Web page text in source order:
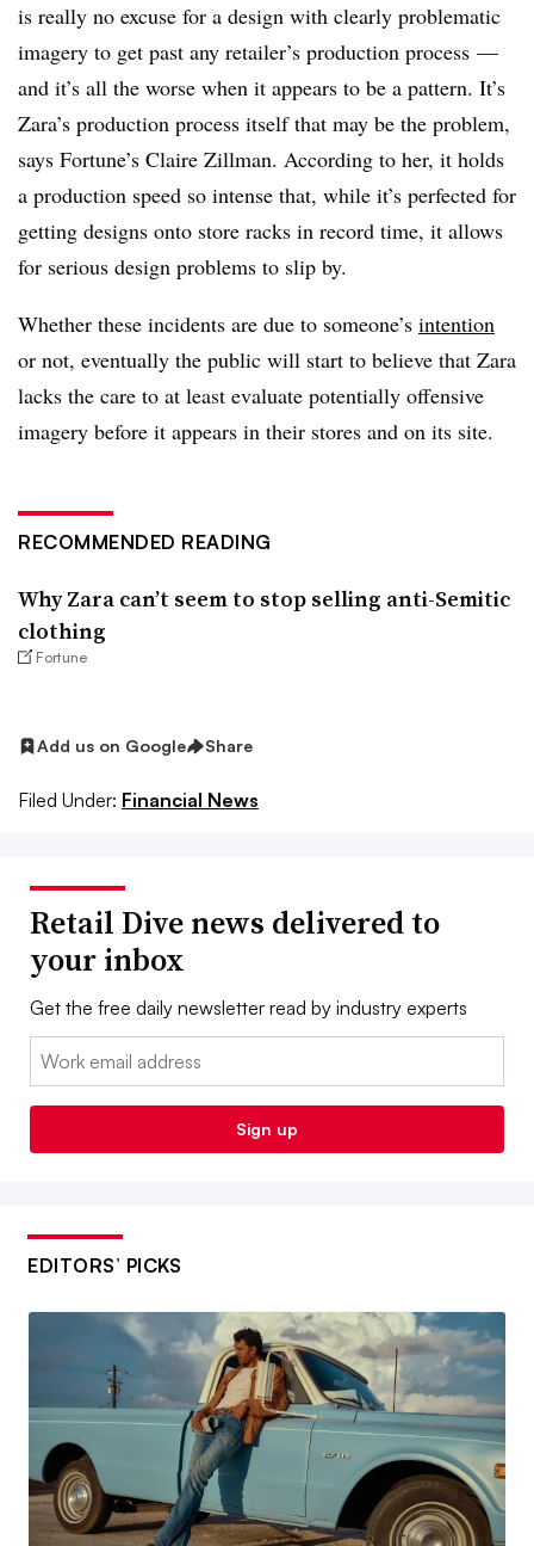
is really no excuse for a design with clearly problematic
imagery to get past any retailer’s production process —
and it’s all the worse when it appears to be a pattern​. It’s
Zara’s production process itself that may be the problem,
says Fortune’s Claire Zillman. According to her, it holds
a production speed so intense that, while it’s perfected for
getting designs onto store racks in record time, it allows
for serious design problems to slip by.
Whether these incidents are due to someone’s intention
or not, eventually the public will start to believe that Zara
lacks the care to at least evaluate potentially offensive
imagery before it appears in their stores and on its site.
RECOMMENDED READING
Why Zara can’t seem to stop selling anti-Semitic
clothing
Fortune
Add us on Google Share
Filed Under: Financial News
Retail Dive news delivered to
your inbox
Get the free daily newsletter read by industry experts
Email:
Sign up
EDITORS’ PICKS